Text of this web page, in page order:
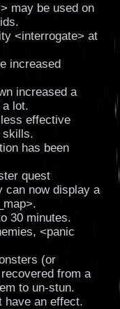
may be used on
<interrogate> at
increased
increased a
a lot.
effective
skills.
has been
quest
can now display a
30 minutes.
<panic
(or
from a
to un-stun.
have an effect.